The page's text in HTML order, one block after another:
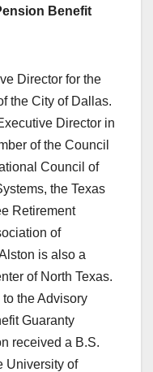
Benefit
Director for the
the City of Dallas.
Director in
of the Council
Council of
the Texas
Retirement
of
is also a
of North Texas.
the Advisory
Guaranty
received a B.S.
University of